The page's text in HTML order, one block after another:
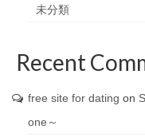
未分類
Recent
free site for dating on
one～